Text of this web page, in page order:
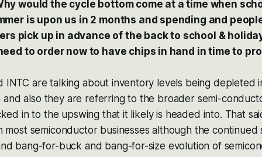
would the cycle bottom come at a time when
is upon us in 2 months and spending and
pick up in advance of the back to school &
to order now to have chips in hand in time to
INTC are talking about inventory levels being depleted
and also they are referring to the broader semi-
in to the upswing that it likely is headed into. That
most semiconductor businesses although the
bang-for-buck and bang-for-size evolution of